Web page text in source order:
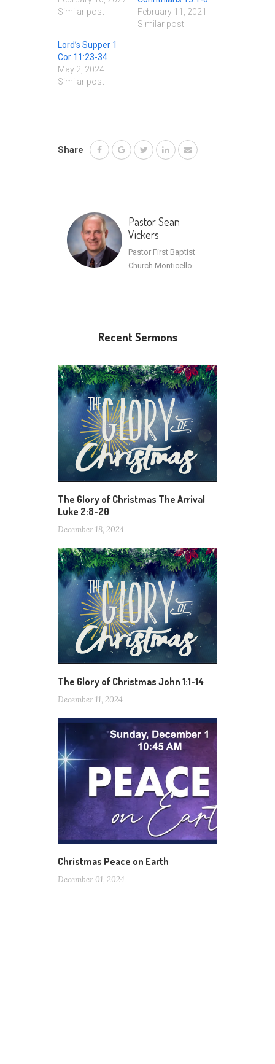
Similar post
February 11, 2021
Similar post
Lord’s Supper 1
Cor 11:23-34
May 2, 2024
Similar post
Share
Pastor Sean
Vickers
Pastor First Baptist
Church Monticello
Recent Sermons
The Glory of Christmas The Arrival
Luke 2:8-20
December 18, 2024
The Glory of Christmas John 1:1-14
December 11, 2024
Christmas Peace on Earth
December 01, 2024